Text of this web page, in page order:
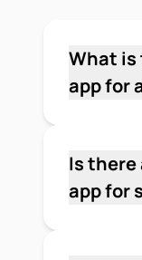
What is
app for
general
Wave
Is there
app for